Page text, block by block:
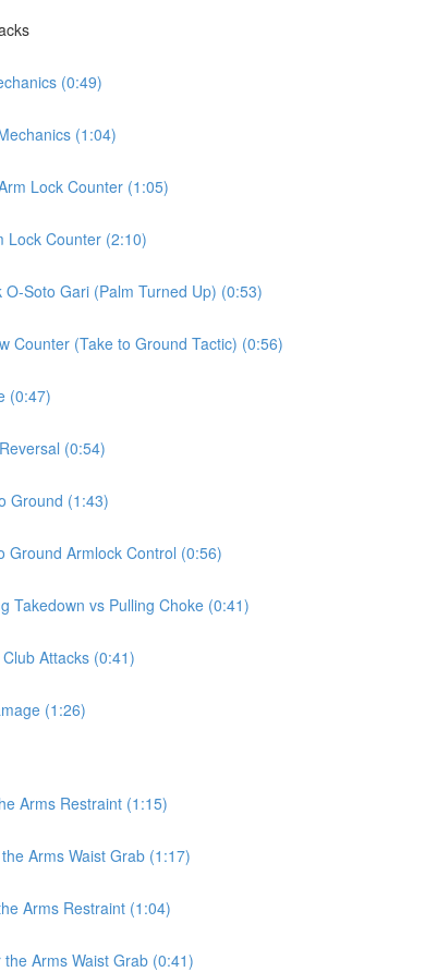
(0:49)
(1:04)
Lock Counter (1:05)
Lock Counter (2:10)
Soto Gari (Palm Turned Up) (0:53)
Counter (Take to Ground Tactic) (0:56)
(0:47)
(0:54)
Ground (1:43)
Ground Armlock Control (0:56)
Takedown vs Pulling Choke (0:41)
Attacks (0:41)
(1:26)
Arms Restraint (1:15)
Arms Waist Grab (1:17)
Arms Restraint (1:04)
Arms Waist Grab (0:41)